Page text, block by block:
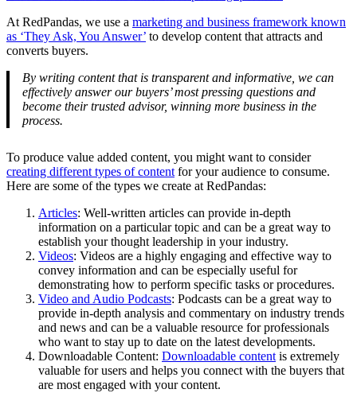
At RedPandas, we use a marketing and business framework known
as ‘They Ask, You Answer’ to develop content that attracts and
converts buyers.
By writing content that is transparent and informative, we can
effectively answer our buyers’ most pressing questions and
become their trusted advisor, winning more business in the
process.
To produce value added content, you might want to consider
creating different types of contentfor your audience to consume.
Here are some of the types we create at RedPandas:
Articles: Well-written articles can provide in-depth
information on a particular topic and can be a great way to
establish your thought leadership in your industry.
Videos: Videos are a highly engaging and effective way to
convey information and can be especially useful for
demonstrating how to perform specific tasks or procedures.
Video and Audio Podcasts: Podcasts can be a great way to
provide in-depth analysis and commentary on industry trends
and news and can be a valuable resource for professionals
who want to stay up to date on the latest developments.
Downloadable Content: Downloadable contentis extremely
valuable for users and helps you connect with the buyers that
are most engaged with your content.